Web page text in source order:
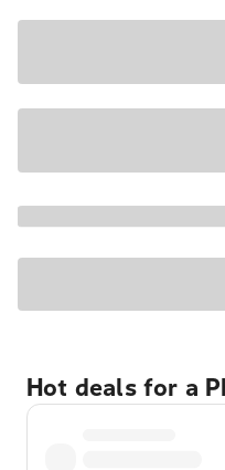
Hot deals for a